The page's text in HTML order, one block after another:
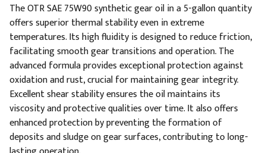
The OTR SAE 75W90 synthetic gear oil in a 5-gallon quantity
offers superior thermal stability even in extreme
temperatures. Its high fluidity is designed to reduce friction,
facilitating smooth gear transitions and operation. The
advanced formula provides exceptional protection against
oxidation and rust, crucial for maintaining gear integrity.
Excellent shear stability ensures the oil maintains its
viscosity and protective qualities over time. It also offers
enhanced protection by preventing the formation of
deposits and sludge on gear surfaces, contributing to long-